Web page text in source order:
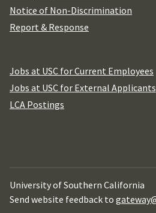
Notice of Non-Discrimination
Report & Response
Jobs at USC for Current Employees
Jobs at USC for External Applicants
LCA Postings
University of Southern California
Send website feedback to